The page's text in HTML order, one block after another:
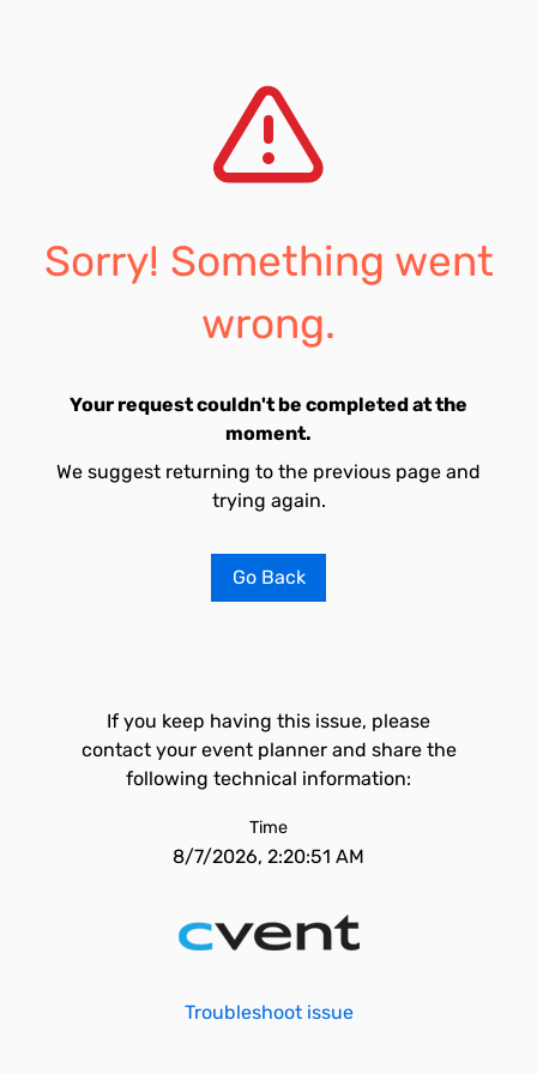
Sorry! Something went
wrong.
Your request couldn't be completed at the
moment.
We suggest returning to the previous page and
trying again.
Go Back
If you keep having this issue, please
contact your event planner and share the
following technical information:
Time
8/7/2026, 2:20:51 AM
Troubleshoot issue